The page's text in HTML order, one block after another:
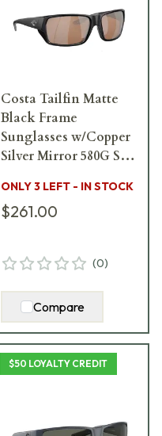
Costa Tailfin Matte
Black Frame
Sunglasses w/Copper
Silver Mirror 580G S
91130457
ONLY 3 LEFT - IN STOCK
$261.00
(0)
Compare
$50 LOYALTY CREDIT